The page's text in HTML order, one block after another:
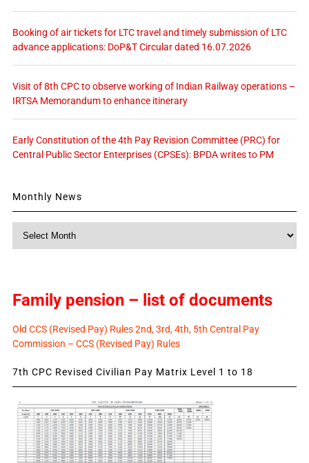
Booking of air tickets for LTC travel and timely submission of LTC
advance applications: DoP&T Circular dated 16.07.2026
Visit of 8th CPC to observe working of Indian Railway operations –
IRTSA Memorandum to enhance itinerary
Early Constitution of the 4th Pay Revision Committee (PRC) for
Central Public Sector Enterprises (CPSEs): BPDA writes to PM
Monthly News
Monthly
Family pension – list of documents
Old CCS (Revised Pay) Rules 2nd, 3rd, 4th, 5th Central Pay
Commission – CCS (Revised Pay) Rules
7th CPC Revised Civilian Pay Matrix Level 1 to 18